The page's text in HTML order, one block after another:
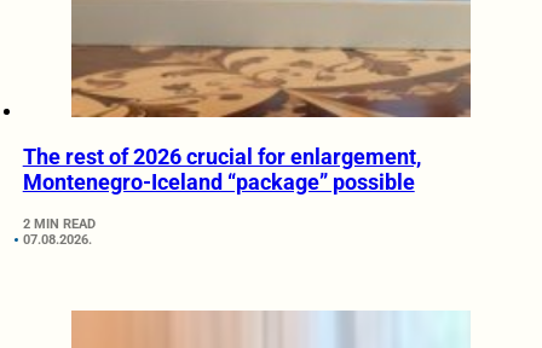
The rest of 2026 crucial for enlargement,
Montenegro-Iceland “package” possible
2 MIN READ
07.08.2026.